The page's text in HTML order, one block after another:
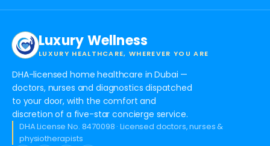
Luxury Wellness
LUXURY HEALTHCARE, WHEREVER YOU ARE
DHA-licensed home healthcare in Dubai —
doctors, nurses and diagnostics dispatched
to your door, with the comfort and
discretion of a five-star concierge service.
DHA License No. 8470098 · Licensed doctors, nurses &
physiotherapists